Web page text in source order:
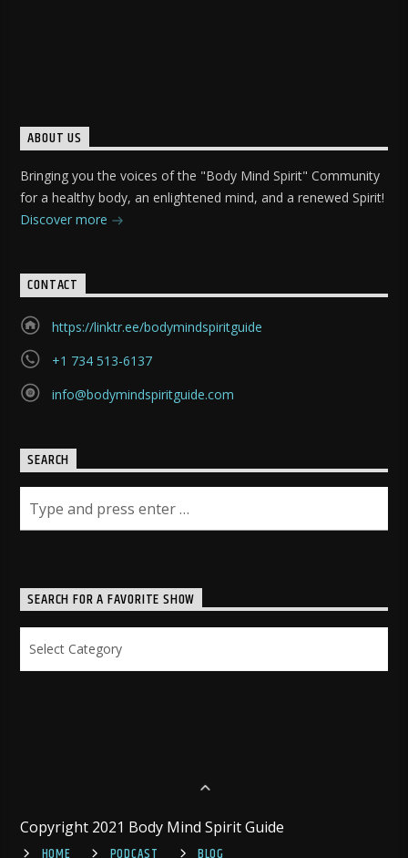
ABOUT US
Bringing you the voices of the "Body Mind Spirit" Community
for a healthy body, an enlightened mind, and a renewed Spirit!
Discover more
CONTACT
https://linktr.ee/bodymindspiritguide
+1 734 513-6137
info@bodymindspiritguide.com
SEARCH
SEARCH FOR A FAVORITE SHOW
Copyright 2021 Body Mind Spirit Guide